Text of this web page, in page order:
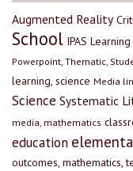
Augmented Reality
School IPAS
Powerpoint, Thematic,
learning, science Media
Science Systematic
media, mathematics
education
outcomes, mathematics,